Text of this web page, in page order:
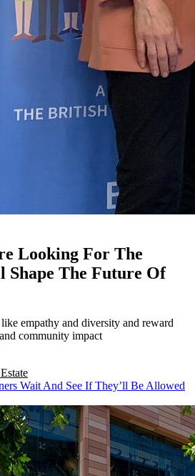
Looking For The
Shape The Future Of
empathy and diversity and reward
community impact
Wait And See If They’ll Be Allowed